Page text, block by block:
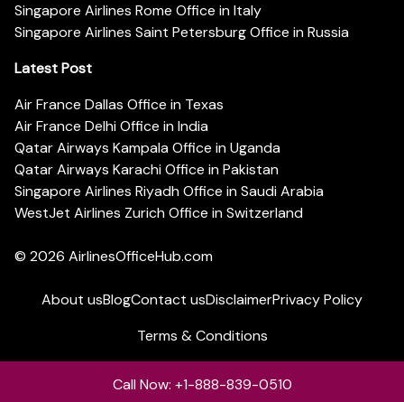
Singapore Airlines Rome Office in Italy
Singapore Airlines Saint Petersburg Office in Russia
Latest Post
Air France Dallas Office in Texas
Air France Delhi Office in India
Qatar Airways Kampala Office in Uganda
Qatar Airways Karachi Office in Pakistan
Singapore Airlines Riyadh Office in Saudi Arabia
WestJet Airlines Zurich Office in Switzerland
© 2026 AirlinesOfficeHub.com
About usBlogContact usDisclaimerPrivacy Policy
Terms & Conditions
Call Now: +1-888-839-0510